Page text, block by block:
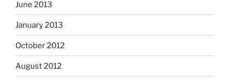
June 2013
January 2013
October 2012
August 2012